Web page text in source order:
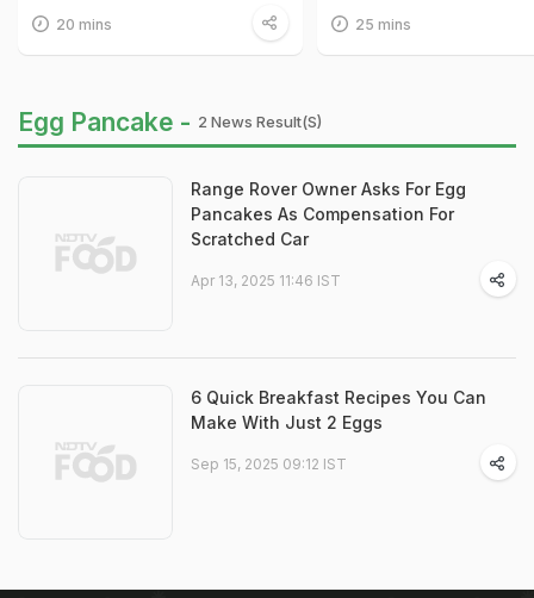
20 mins 25 mins
Egg Pancake - 2 News Result(s)
Range Rover Owner Asks For Egg
Pancakes As Compensation For
Scratched Car
Apr 13, 2025 11:46 IST
6 Quick Breakfast Recipes You Can
Make With Just 2 Eggs
Sep 15, 2025 09:12 IST